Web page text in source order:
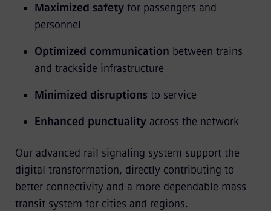
Maximized safetyfor passengers and
personnel
Optimized communication between trains
and trackside infrastructure
Minimized disruptions to service
Enhanced punctualityacross the network
Our advanced rail signaling system support the
digital transformation, directly contributing to
better connectivity and a more dependable mass
transit system for cities and regions.